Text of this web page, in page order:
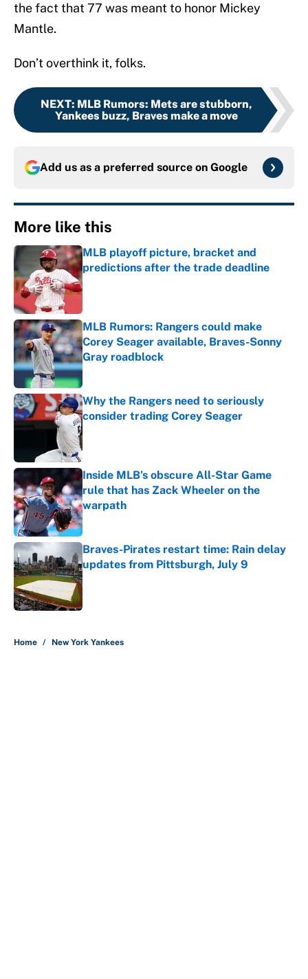
the fact that 77 was meant to honor Mickey
Mantle.
Don’t overthink it, folks.
NEXT: MLB Rumors: Mets are stubborn,
Yankees buzz, Braves make a move
Add us as a preferred source on Google
More like this
MLB playoff picture, bracket and
predictions after the trade deadline
Published by on Invalid Date
MLB Rumors: Rangers could make
Corey Seager available, Braves-Sonny
Gray roadblock
Published by on Invalid Date
Why the Rangers need to seriously
consider trading Corey Seager
Published by on Invalid Date
Inside MLB’s obscure All-Star Game
rule that has Zack Wheeler on the
warpath
Published by on Invalid Date
Braves-Pirates restart time: Rain delay
updates from Pittsburgh, July 9
Published by on Invalid Date
Home / New York Yankees